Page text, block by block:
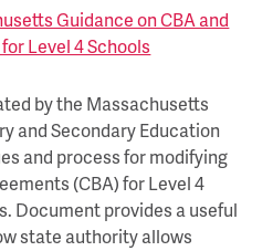
Guidance on CBA and
Level 4 Schools
by the Massachusetts
and Secondary Education
and process for modifying
(CBA) for Level 4
Document provides a useful
state authority allows